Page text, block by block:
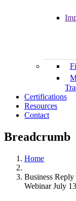
Certifications
Resources
Contact
Breadcrumb
Home
Business
Webinar July